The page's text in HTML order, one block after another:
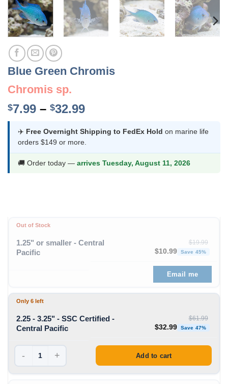
Blue Green Chromis
Chromis sp.
$7.99 – $32.99Price
$7.99
through
$32.99
✈️ Free Overnight Shipping to FedEx Hold on marine life
orders $149 or more.
🚚 Order today — arrives Tuesday, August 11, 2026
Out of Stock
1.25" or smaller - Central
Pacific
$19.99
Original price was:
$10.99 Save 45%
Email me
Only 6 left
2.25 - 3.25" - SSC Certified -
Central Pacific
$61.99
Original price was:
$32.99 Save 47%
- + Add to cart